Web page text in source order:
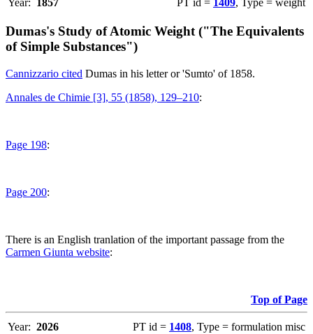
Dumas's Study of Atomic Weight ("The Equivalents
of Simple Substances")
Cannizzario cited Dumas in his letter or 'Sumto' of 1858.
Annales de Chimie [3], 55 (1858), 129–210:
Page 198:
Page 200:
There is an English tranlation of the important passage from the
Carmen Giunta website:
Top of Page
Year: 2026 PT id = 1408, Type = formulation misc